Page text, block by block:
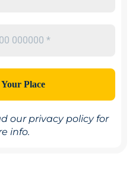
ourprivacy policyfor
info.